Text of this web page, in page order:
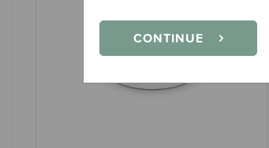
CONTINUE